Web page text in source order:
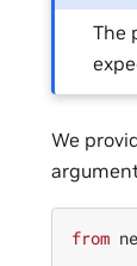
The
We
from